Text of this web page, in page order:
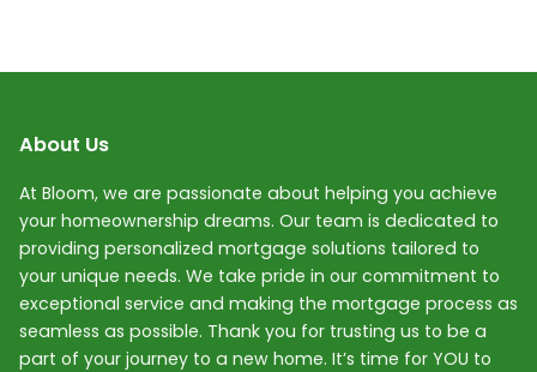
About Us
At Bloom, we are passionate about helping you achieve
your homeownership dreams. Our team is dedicated to
providing personalized mortgage solutions tailored to
your unique needs. We take pride in our commitment to
exceptional service and making the mortgage process as
seamless as possible. Thank you for trusting us to be a
part of your journey to a new home. It’s time for YOU to